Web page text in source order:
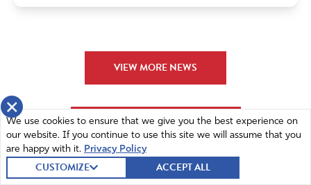
Dear Heavenly Father, We DESPERATELY need Your
although this has not taken You by surprise. Please help
us, Lord. Please do not let this WHO Health takeover
come to pass!!
Thank You, Father.
VIEW MORE NEWS
VIEW MORE RESOURCES
×
We use cookies to ensure that we give you the best experience on
our website. If you continue to use this site we will assume that you
are happy with it. Privacy Policy
CUSTOMIZE ACCEPT ALL